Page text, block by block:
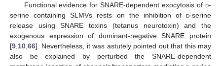
Functional evidence for SNARE-dependent exocytosis of d-
serine containing SLMVs rests on the inhibition of d-serine
release using SNARE toxins (tetanus neurotoxin) and the
exogenous expression of dominant-negative SNARE protein
[9 10 66]. Nevertheless, it was astutely pointed out that this may
also be explained by perturbed the SNARE-dependent